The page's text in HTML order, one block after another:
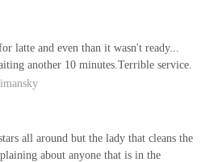
latte and even than it wasn't ready...
another 10 minutes.Terrible service.
all around but the lady that cleans the
about anyone that is in the